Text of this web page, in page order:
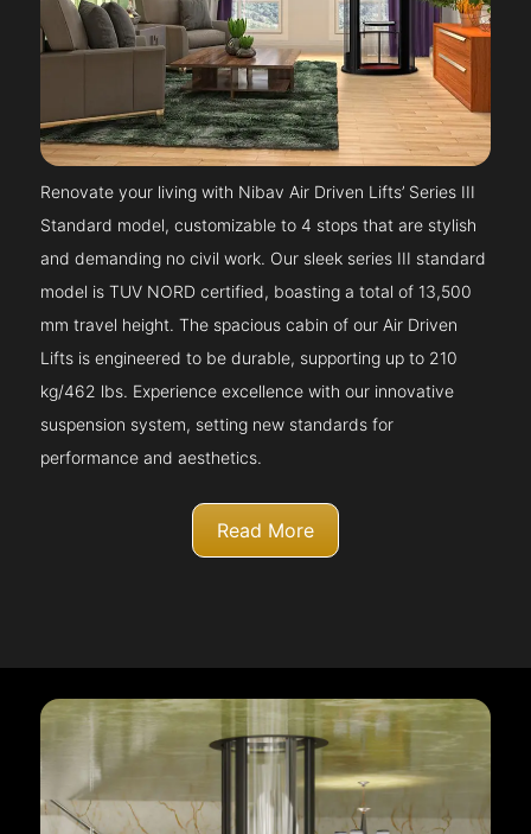
Renovate your living with Nibav Air Driven Lifts’ Series III
Standard model, customizable to 4 stops that are stylish
and demanding no civil work. Our sleek series III standard
model is TUV NORD certified, boasting a total of 13,500
mm travel height. The spacious cabin of our Air Driven
Lifts is engineered to be durable, supporting up to 210
kg/462 lbs. Experience excellence with our innovative
suspension system, setting new standards for
performance and aesthetics.
Read More